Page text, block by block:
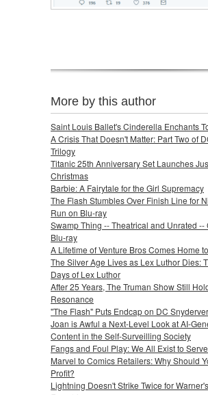
More by this author
Saint Louis Ballet's Cinderella Enchants
A Crisis That Doesn't Matter: Part Two of
Trilogy
Titanic 25th Anniversary Set Launches
Christmas
Barbie: A Fairytale for the Girl Supremacy
The Flash Stumbles Over Finish Line for
Run on Blu-ray
Swamp Thing -- Theatrical and Unrated --
Blu-ray
A Lifetime of Venture Bros Comes Home
The Silver Age Lives as Lex Luthor Dies:
Days of Lex Luthor
After 25 Years, The Truman Show Still
Resonance
"The Flash" Puts Endcap on DC
Joan is Awful a Next-Level Look at AI-
Content in the Self-Surveilling Society
Fangs and Foul Play: We All Exist to
Marvel to Comics Retailers: Why Should
Profit?
Lightning Doesn't Strike Twice for